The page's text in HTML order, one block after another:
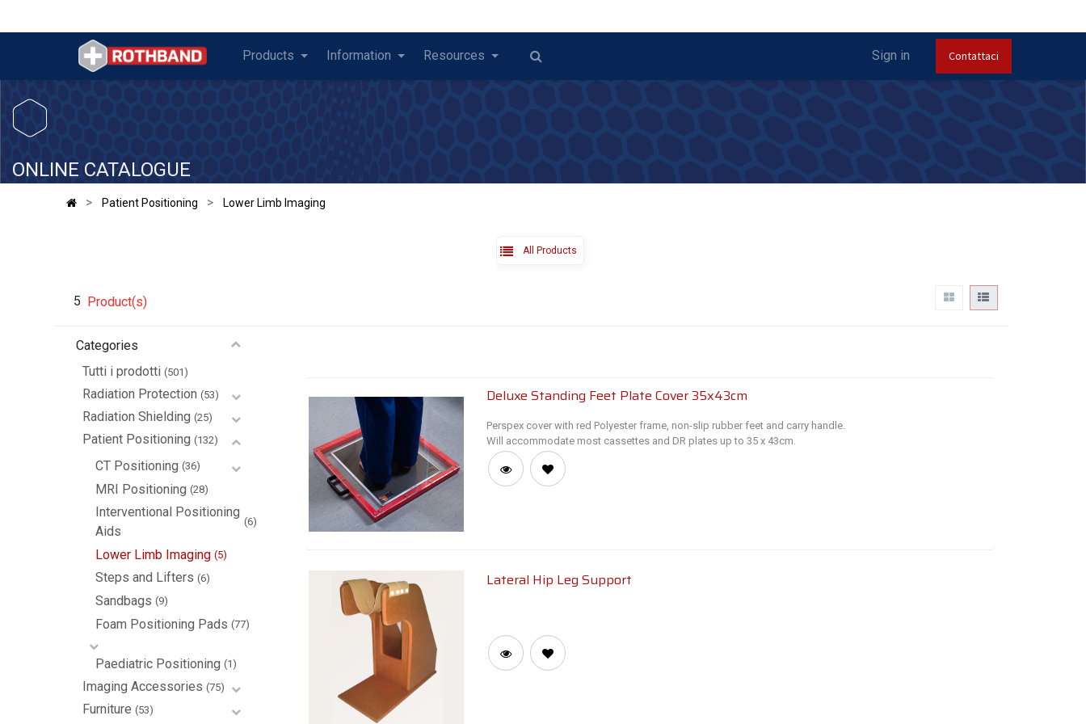
Products Information Resources Sign in Contattaci
ONLINE CATALOGUE
Patient Positioning Lower Limb Imaging
All Products
5 Product(s)
Categories
Tutti i prodotti (501)
Radiation Protection (53)
Radiation Shielding (25)
Patient Positioning (132)
CT Positioning (36)
MRI Positioning (28)
Interventional Positioning
Aids
(6)
Lower Limb Imaging (5)
Steps and Lifters (6)
Sandbags (9)
Foam Positioning Pads (77)
Paediatric Positioning (1)
Imaging Accessories (75)
Furniture (53)
Deluxe Standing Feet Plate Cover 35x43cm
Perspex cover with red Polyester frame, non-slip rubber feet and carry handle.
Will accommodate most cassettes and DR plates up to 35 x 43cm.
Lateral Hip Leg Support